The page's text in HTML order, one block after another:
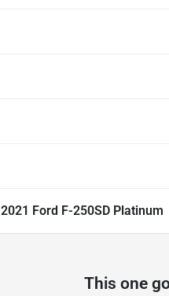
2021 Ford F-250SD Platinum
This one